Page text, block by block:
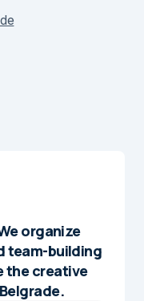
organize
team-building
the creative